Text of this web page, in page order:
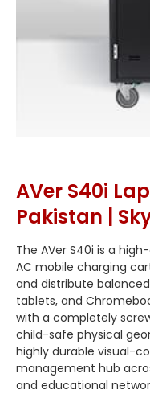
AVer S40i
Pakistan |
The AVer S40i is a
AC mobile charging
and distribute
tablets, and
with a completely
child-safe physical
highly durable visual-
management hub
and educational